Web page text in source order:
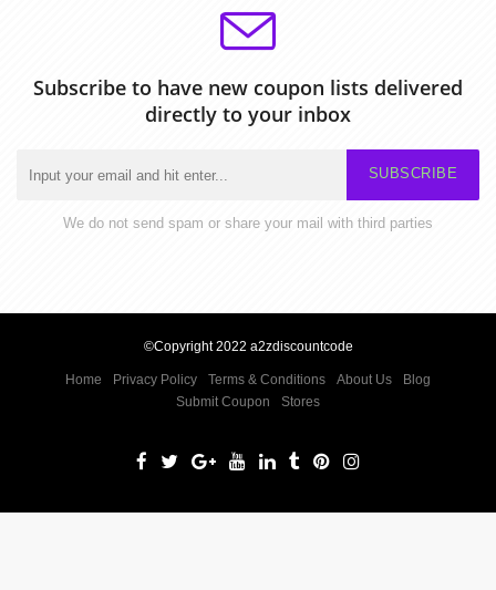
Subscribe to have new coupon lists delivered
directly to your inbox
SUBSCRIBE
We do not send spam or share your mail with third parties
©Copyright 2022 a2zdiscountcode
Home Privacy Policy Terms & Conditions About Us
Blog
Submit Coupon
Stores